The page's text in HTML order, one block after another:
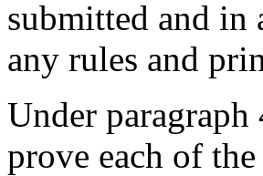
submitted and in
any rules and
Under
prove each of